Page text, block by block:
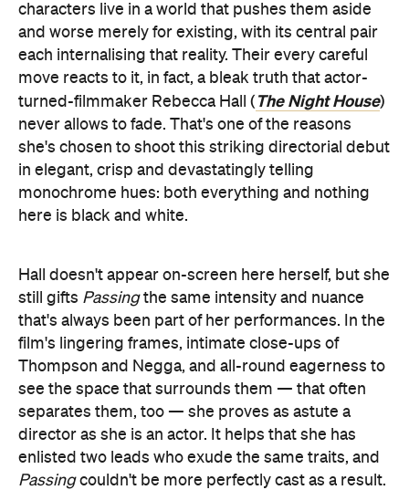
characters live in a world that pushes them aside
and worse merely for existing, with its central pair
each internalising that reality. Their every careful
move reacts to it, in fact, a bleak truth that actor-
turned-filmmaker Rebecca Hall ( The Night House)
never allows to fade. That's one of the reasons
she's chosen to shoot this striking directorial debut
in elegant, crisp and devastatingly telling
monochrome hues: both everything and nothing
here is black and white.
Hall doesn't appear on-screen here herself, but she
still gifts Passingthe same intensity and nuance
that's always been part of her performances. In the
film's lingering frames, intimate close-ups of
Thompson and Negga, and all-round eagerness to
see the space that surrounds them — that often
separates them, too — she proves as astute a
director as she is an actor. It helps that she has
enlisted two leads who exude the same traits, and
Passingcouldn't be more perfectly cast as a result.